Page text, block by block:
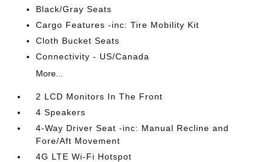
Black/Gray Seats
Cargo Features -inc: Tire Mobility Kit
Cloth Bucket Seats
Connectivity - US/Canada
More...
2 LCD Monitors In The Front
4 Speakers
4-Way Driver Seat -inc: Manual Recline and
Fore/Aft Movement
4G LTE Wi-Fi Hotspot